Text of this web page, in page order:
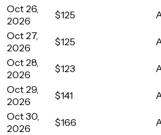
Oct 26,
2026
$125
Oct 27,
2026
$125
Oct 28,
2026
$123
Oct 29,
2026
$141
Oct 30,
2026
$166